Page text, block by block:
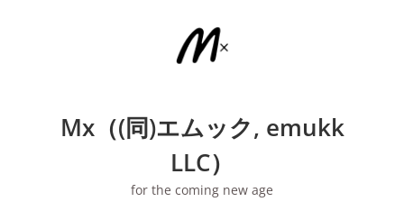
Mx（(同)エムック, emukk
LLC）
for the coming new age